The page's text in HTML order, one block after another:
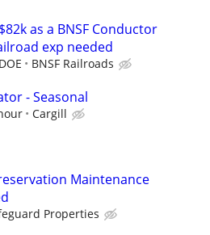
as a BNSF Conductor
exp needed
BNSF Railroads
- Seasonal
Cargill
Maintenance
Properties